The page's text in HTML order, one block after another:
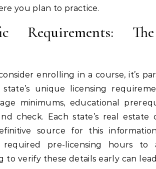
you plan to practice.
Requirements:
enrolling in a course, it’s
unique licensing
minimums, educational
check. Each state’s real estate
source for this
pre-licensing hours to
to verify these details early can